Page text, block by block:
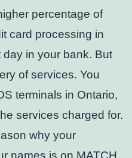
percentage of
card processing in
in your bank. But
of services. You
terminals in Ontario,
services charged for.
why your
names is on MATCH